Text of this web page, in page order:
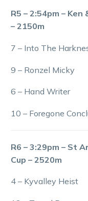
R5 – 2:54pm –
– 2150m
7 – Into The
9 – Ronzel Micky
6 – Hand Writer
10 – Foregone
R6 – 3:29pm – St
Cup – 2520m
4 – Kyvalley Heist